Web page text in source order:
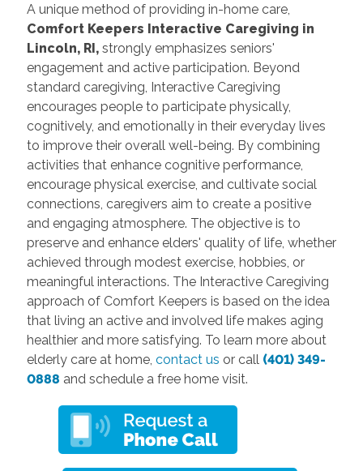
A unique method of providing in-home care,
Comfort Keepers Interactive Caregiving in
Lincoln, RI,strongly emphasizes seniors'
engagement and active participation. Beyond
standard caregiving, Interactive Caregiving
encourages people to participate physically,
cognitively, and emotionally in their everyday lives
to improve their overall well-being. By combining
activities that enhance cognitive performance,
encourage physical exercise, and cultivate social
connections, caregivers aim to create a positive
and engaging atmosphere. The objective is to
preserve and enhance elders' quality of life, whether
achieved through modest exercise, hobbies, or
meaningful interactions. The Interactive Caregiving
approach of Comfort Keepers is based on the idea
that living an active and involved life makes aging
healthier and more satisfying. To learn more about
elderly care at home, contact us or call (401) 349-
0888 and schedule a free home visit.